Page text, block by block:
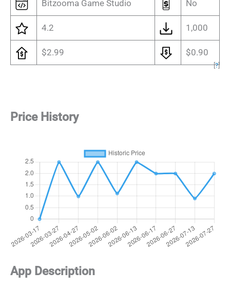
Bitzooma Game Studio No
4.2 1,000
$2.99 $0.90
[?]
Price History
App Description